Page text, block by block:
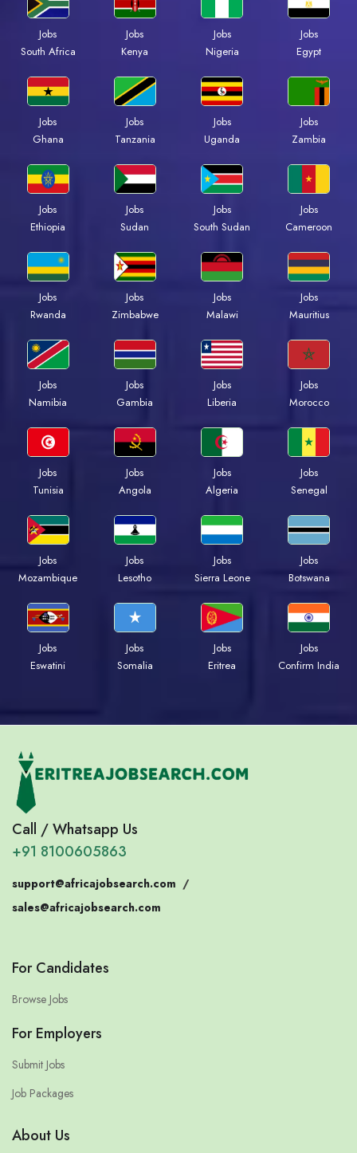
Jobs
South Africa
Jobs
Kenya
Jobs
Nigeria
Jobs
Egypt
Jobs
Ghana
Jobs
Tanzania
Jobs
Uganda
Jobs
Zambia
Jobs
Ethiopia
Jobs
Sudan
Jobs
South Sudan
Jobs
Cameroon
Jobs
Rwanda
Jobs
Zimbabwe
Jobs
Malawi
Jobs
Mauritius
Jobs
Namibia
Jobs
Gambia
Jobs
Liberia
Jobs
Morocco
Jobs
Tunisia
Jobs
Angola
Jobs
Algeria
Jobs
Senegal
Jobs
Mozambique
Jobs
Lesotho
Jobs
Sierra Leone
Jobs
Botswana
Jobs
Eswatini
Jobs
Somalia
Jobs
Eritrea
Jobs
Confirm India
Call / Whatsapp Us
+91 8100605863
support@africajobsearch.com /
sales@africajobsearch.com
For Candidates
Browse Jobs
For Employers
Submit Jobs
Job Packages
About Us